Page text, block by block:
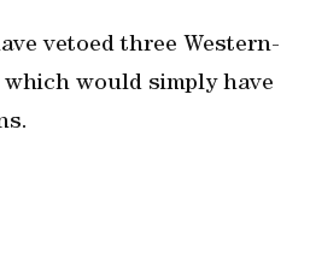
vetoed three Western-
would simply have